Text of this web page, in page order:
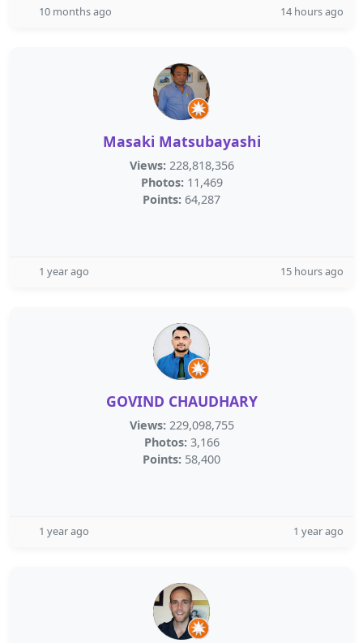
10 months ago 14 hours ago
Masaki Matsubayashi
Views: 228,818,356
Photos: 11,469
Points: 64,287
1 year ago 15 hours ago
GOVIND CHAUDHARY
Views: 229,098,755
Photos: 3,166
Points: 58,400
1 year ago 1 year ago